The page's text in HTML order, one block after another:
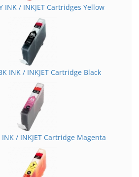
INK / INKJET Cartridges Yellow
INK / INKJET Cartridge Black
INK / INKJET Cartridge Magenta